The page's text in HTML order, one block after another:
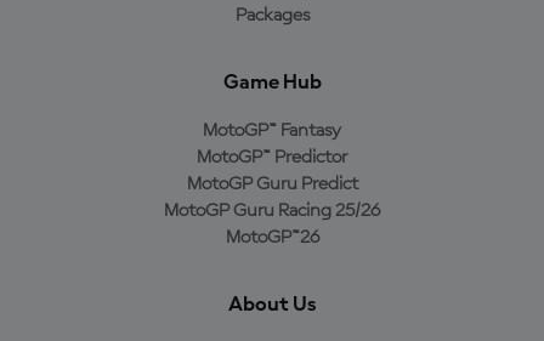
Packages
Game Hub
MotoGP™ Fantasy
MotoGP™ Predictor
MotoGP Guru Predict
MotoGP Guru Racing 25/26
MotoGP™26
About Us